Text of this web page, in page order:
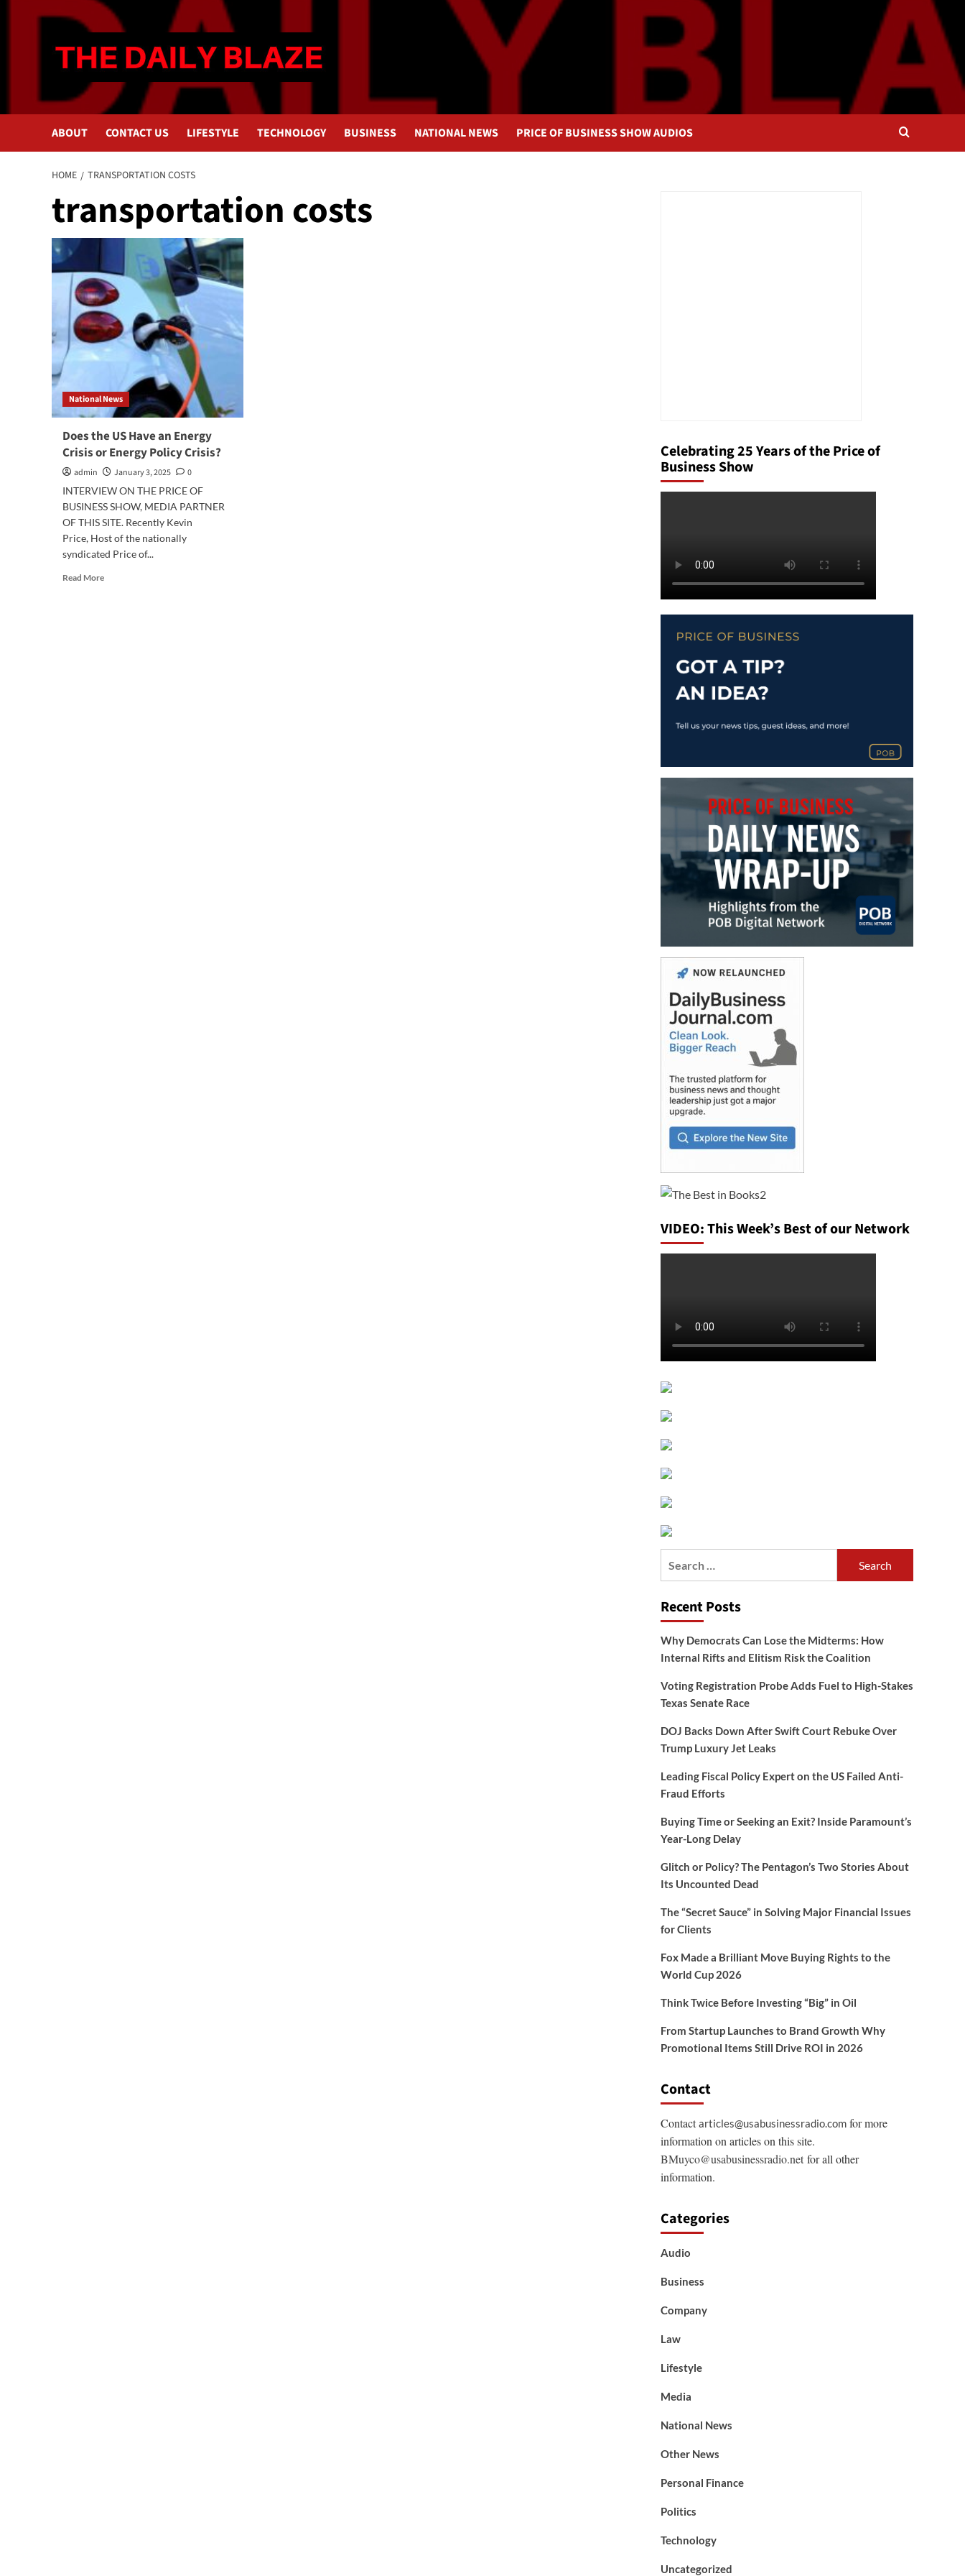
ABOUT CONTACT US LIFESTYLE TECHNOLOGY BUSINESS NATIONAL NEWS PRICE OF BUSINESS SHOW AUDIOS
HOME TRANSPORTATION COSTS
transportation costs
National News
Does the US Have an Energy
Crisis or Energy Policy Crisis?
admin January 3, 2025
0
INTERVIEW ON THE PRICE OF
BUSINESS SHOW, MEDIA PARTNER
OF THIS SITE. Recently Kevin
Price, Host of the nationally
syndicated Price of...
Read MoreRead
Celebrating 25 Years of the Price of
Business Show
VIDEO: This Week’s Best of our Network
Recent Posts
Why Democrats Can Lose the Midterms: How
Internal Rifts and Elitism Risk the Coalition
Voting Registration Probe Adds Fuel to High-Stakes
Texas Senate Race
DOJ Backs Down After Swift Court Rebuke Over
Trump Luxury Jet Leaks
Leading Fiscal Policy Expert on the US Failed Anti-
Fraud Efforts
Buying Time or Seeking an Exit? Inside Paramount’s
Year-Long Delay
Glitch or Policy? The Pentagon’s Two Stories About
Its Uncounted Dead
The “Secret Sauce” in Solving Major Financial Issues
for Clients
Fox Made a Brilliant Move Buying Rights to the
World Cup 2026
Think Twice Before Investing “Big” in Oil
From Startup Launches to Brand Growth Why
Promotional Items Still Drive ROI in 2026
Contact
Contactarticles@usabusinessradio.comfor more
information on articles on this site.
BMuyco@usabusinessradio.netfor all other
information.
Categories
Audio
Business
Company
Law
Lifestyle
Media
National News
Other News
Personal Finance
Politics
Technology
Uncategorized